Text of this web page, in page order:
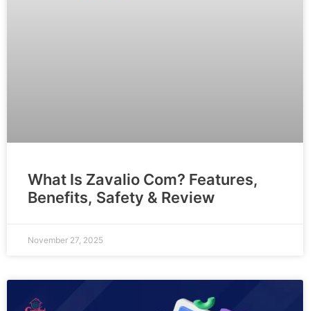
What Is Zavalio Com? Features,
Benefits, Safety & Review
November 27, 2025